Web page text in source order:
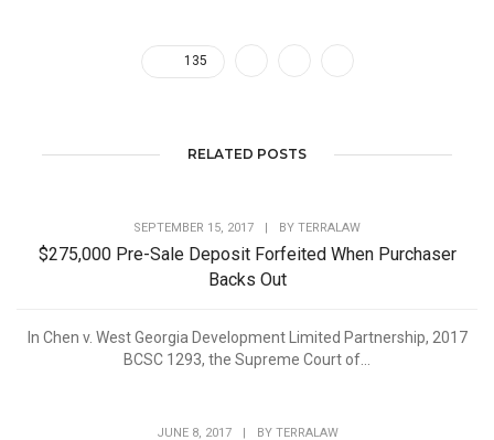
135
RELATED POSTS
SEPTEMBER 15, 2017 BY TERRALAW
$275,000 Pre-Sale Deposit Forfeited When Purchaser
Backs Out
In Chen v. West Georgia Development Limited Partnership, 2017
BCSC 1293, the Supreme Court of...
JUNE 8, 2017 BY TERRALAW